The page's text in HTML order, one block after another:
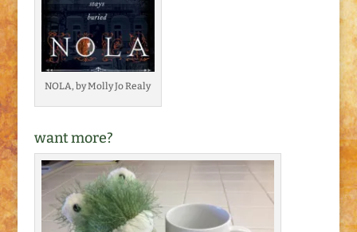
NOLA, by Molly Jo Realy
want more?